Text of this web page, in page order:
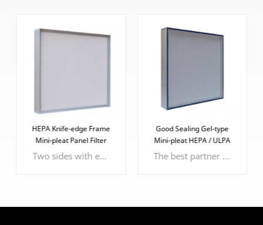
HEPA Knife-edge Frame
Mini-pleat Panel Filter
Two sides with epoxy faceguard to protect the filter media
Good Sealing Gel-type
Mini-pleat HEPA / ULPA
Filter
The best partner of knife-edge frame, more effective and efficient sealing performance.